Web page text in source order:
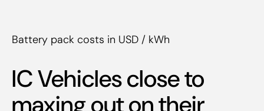
Battery pack costs in USD / kWh
IC Vehicles close to
maxing out on their